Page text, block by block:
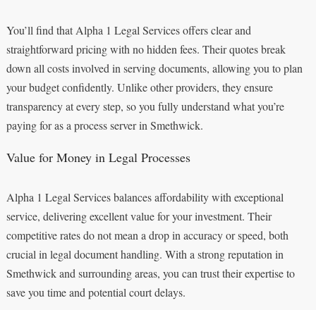
You’ll find that Alpha 1 Legal Services offers clear and
straightforward pricing with no hidden fees. Their quotes break
down all costs involved in serving documents, allowing you to plan
your budget confidently. Unlike other providers, they ensure
transparency at every step, so you fully understand what you’re
paying for as a process server in Smethwick.
Value for Money in Legal Processes
Alpha 1 Legal Services balances affordability with exceptional
service, delivering excellent value for your investment. Their
competitive rates do not mean a drop in accuracy or speed, both
crucial in legal document handling. With a strong reputation in
Smethwick and surrounding areas, you can trust their expertise to
save you time and potential court delays.